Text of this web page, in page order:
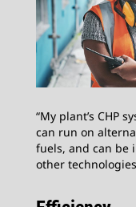
“My plant’s CHP
can run on
fuels, and can be
other